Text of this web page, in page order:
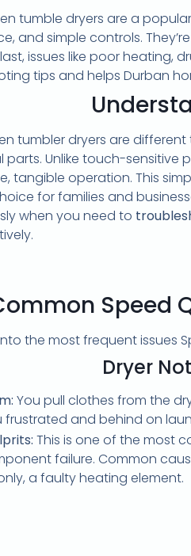
tumble dryers are a
and simple controls.
issues like poor heating,
tips and helps Durban
tumbler dryers are
Unlike touch-sensitive
tangible operation. This
for families and
when you need to
Speed
the most frequent issues
Dryer
You pull clothes from the
frustrated and behind on
This is one of the most
failure. Common
a faulty heating element.